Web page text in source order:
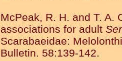
McPeak, R. H. and T. A.
associations for adult
Scarabaeidae:
Bulletin. 58:139-142.